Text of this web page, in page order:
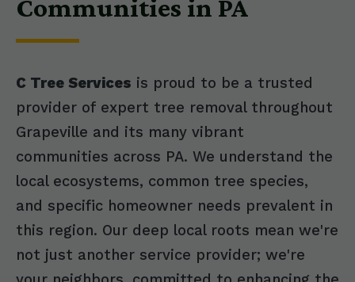
Communities in PA
C Tree Services is proud to be a trusted
provider of expert tree removal throughout
Grapeville and its many vibrant
communities across PA. We understand the
local ecosystems, common tree species,
and specific homeowner needs prevalent in
this region. Our deep local roots mean we're
not just another service provider; we're